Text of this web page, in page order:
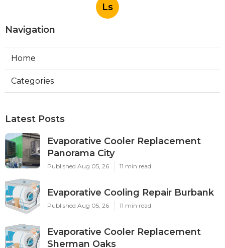
Ls
Navigation
Home
Categories
Latest Posts
Evaporative Cooler Replacement
Panorama City
Published Aug 05, 26 11 min read
Evaporative Cooling Repair Burbank
Published Aug 05, 26 11 min read
Evaporative Cooler Replacement
Sherman Oaks